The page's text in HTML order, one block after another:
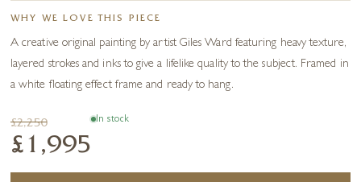
WHY WE LOVE THIS PIECE
A creative original painting by artist Giles Ward featuring heavy texture,
layered strokes and inks to give a lifelike quality to the subject. Framed in
a white floating effect frame and ready to hang.
£2,250
£1,995
In stock